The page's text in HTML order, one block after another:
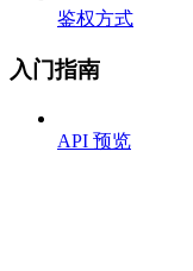
鉴权方式
入门指南
API 预览